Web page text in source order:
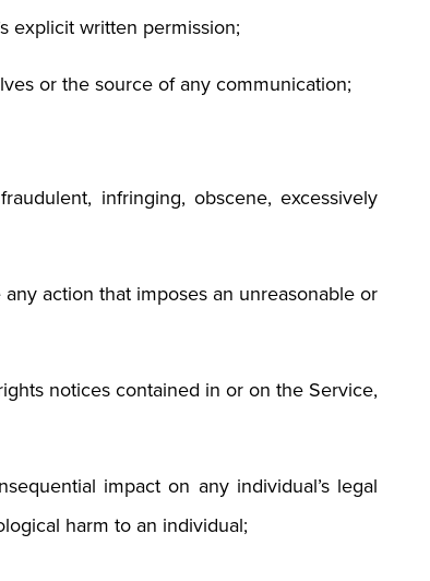
explicit written permission;
or the source of any communication;
infringing, obscene, excessively
action that imposes an unreasonable or
notices contained in or on the Service,
impact on any individual’s legal
harm to an individual;